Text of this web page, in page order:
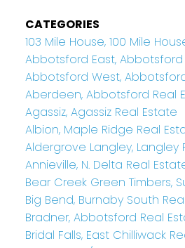
CATEGORIES
103 Mile House, 100 Mile
Abbotsford East, Abbotsford
Abbotsford West,
Aberdeen, Abbotsford Real
Agassiz, Agassiz Real Estate
Albion, Maple Ridge Real
Aldergrove Langley, Langley
Annieville, N. Delta Real
Bear Creek Green Timbers,
Big Bend, Burnaby South
Bradner, Abbotsford Real
Bridal Falls, East Chilliwack